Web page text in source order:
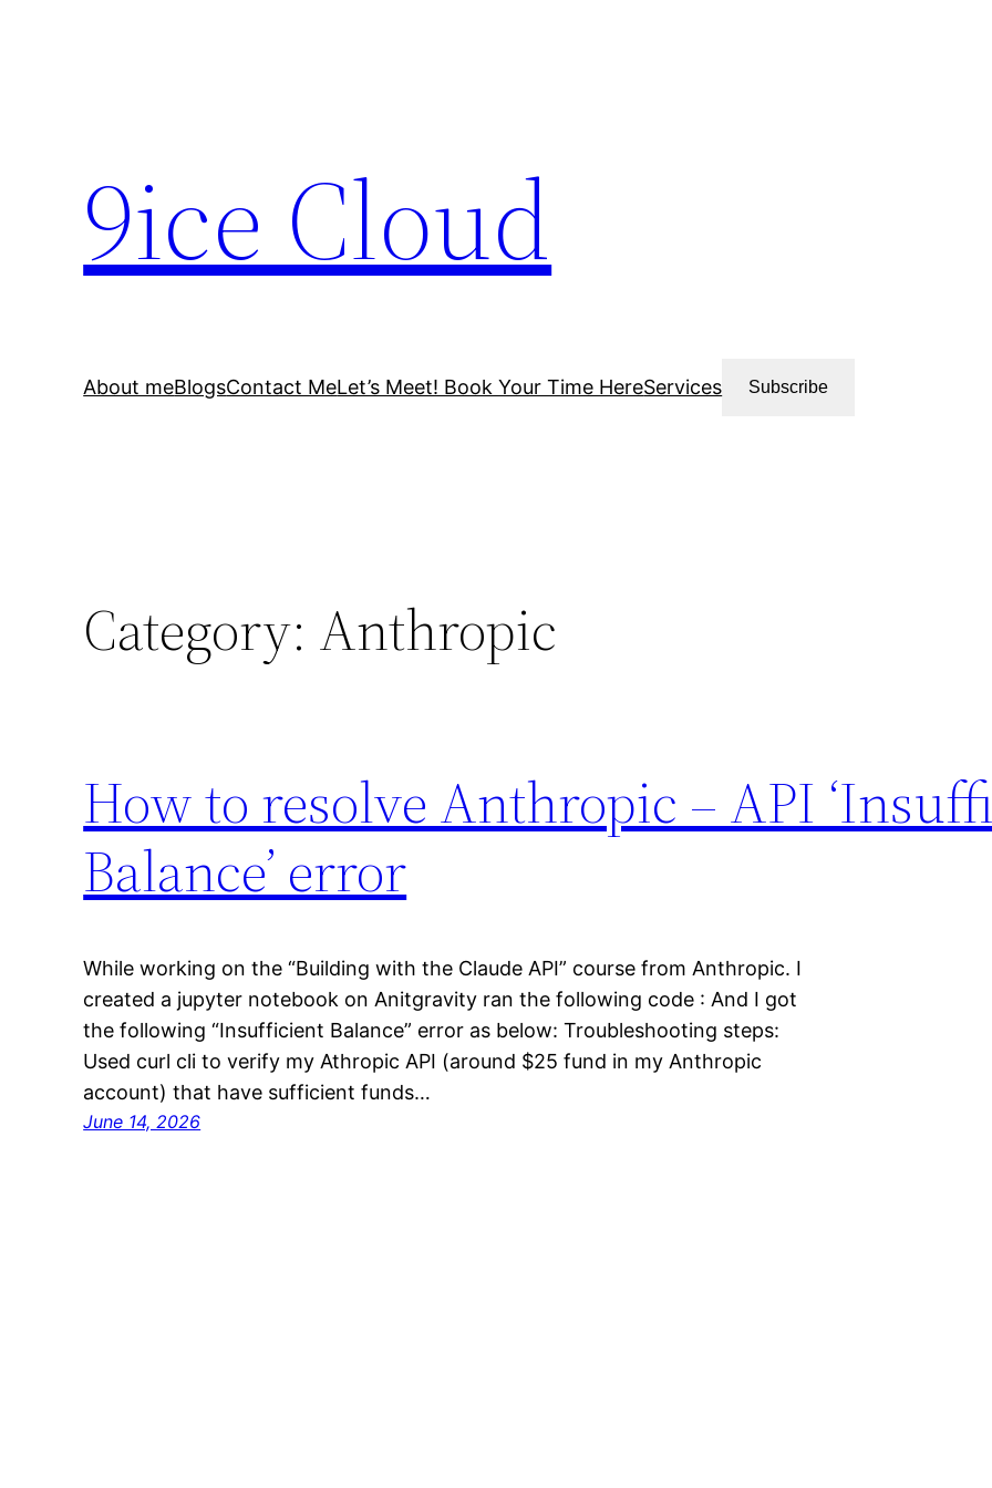
9ice Cloud
About meBlogsContact MeLet’s Meet! Book Your Time HereServices Subscribe
Category: Anthropic
How to resolve Anthropic – API
Balance’ error
While working on the “Building with the Claude API” course from Anthropic. I
created a jupyter notebook on Anitgravity ran the following code : And I got
the following “Insufficient Balance” error as below: Troubleshooting steps:
Used curl cli to verify my Athropic API (around $25 fund in my Anthropic
account) that have sufficient funds…
June 14, 2026